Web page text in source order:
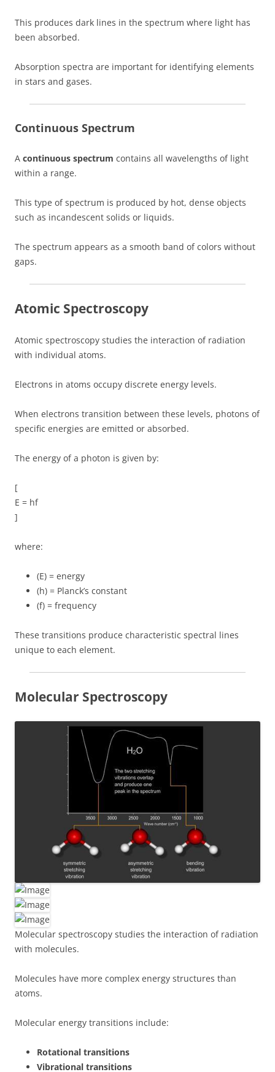
This produces dark lines in the spectrum where light has
been absorbed.
Absorption spectra are important for identifying elements
in stars and gases.
Continuous Spectrum
A continuous spectrum contains all wavelengths of light
within a range.
This type of spectrum is produced by hot, dense objects
such as incandescent solids or liquids.
The spectrum appears as a smooth band of colors without
gaps.
Atomic Spectroscopy
Atomic spectroscopy studies the interaction of radiation
with individual atoms.
Electrons in atoms occupy discrete energy levels.
When electrons transition between these levels, photons of
specific energies are emitted or absorbed.
The energy of a photon is given by:
[
E = hf
]
where:
(E) = energy
(h) = Planck’s constant
(f) = frequency
These transitions produce characteristic spectral lines
unique to each element.
Molecular Spectroscopy
Molecular spectroscopy studies the interaction of radiation
with molecules.
Molecules have more complex energy structures than
atoms.
Molecular energy transitions include:
Rotational transitions
Vibrational transitions